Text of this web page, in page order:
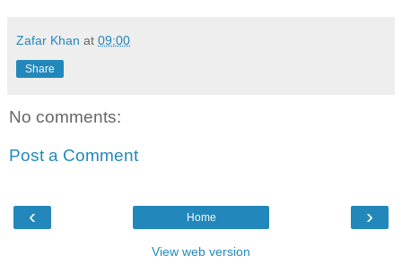
Zafar Khan at 09:00
Share
No comments:
Post a Comment
‹ ›
Home
View web version